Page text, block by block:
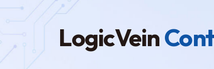
LogicVein